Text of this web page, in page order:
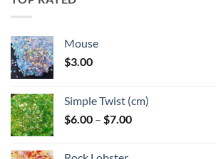
Mouse
$3.00
Simple Twist (cm)
$6.00 – $7.00Price